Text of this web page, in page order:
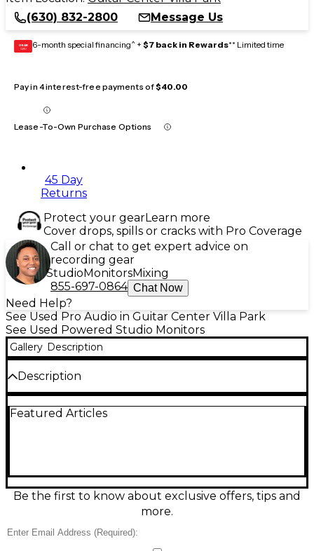
(630) 832-2800
Message Us
GEAR
CARD 6-month special financing^ + $7 back in Rewards** Limited time
Pay in 4 interest-free payments of$40.00
Lease-To-Own Purchase Options
45 Day
Returns
Protect your gearLearn more
Cover drops, spills or cracks with Pro Coverage
Call or chat to get expert advice on
recording gear
StudioMonitorsMixing
855-697-0864 Chat Now
Need Help?
See Used Pro Audio in Guitar Center Villa Park
See Used Powered Studio Monitors
Gallery Description
Description
good condition, delivering accurate, punchy sound
Rear acoustic tuning controls help tailor highs, mids,
and bass to your room, while balanced XLR and TRS
plus unbalanced RCA inputs make hookup easy for
Featured Articles
Be the first to know about exclusive offers, tips and
more.